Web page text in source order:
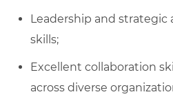
Leadership and strategic
skills;
Excellent collaboration
across diverse